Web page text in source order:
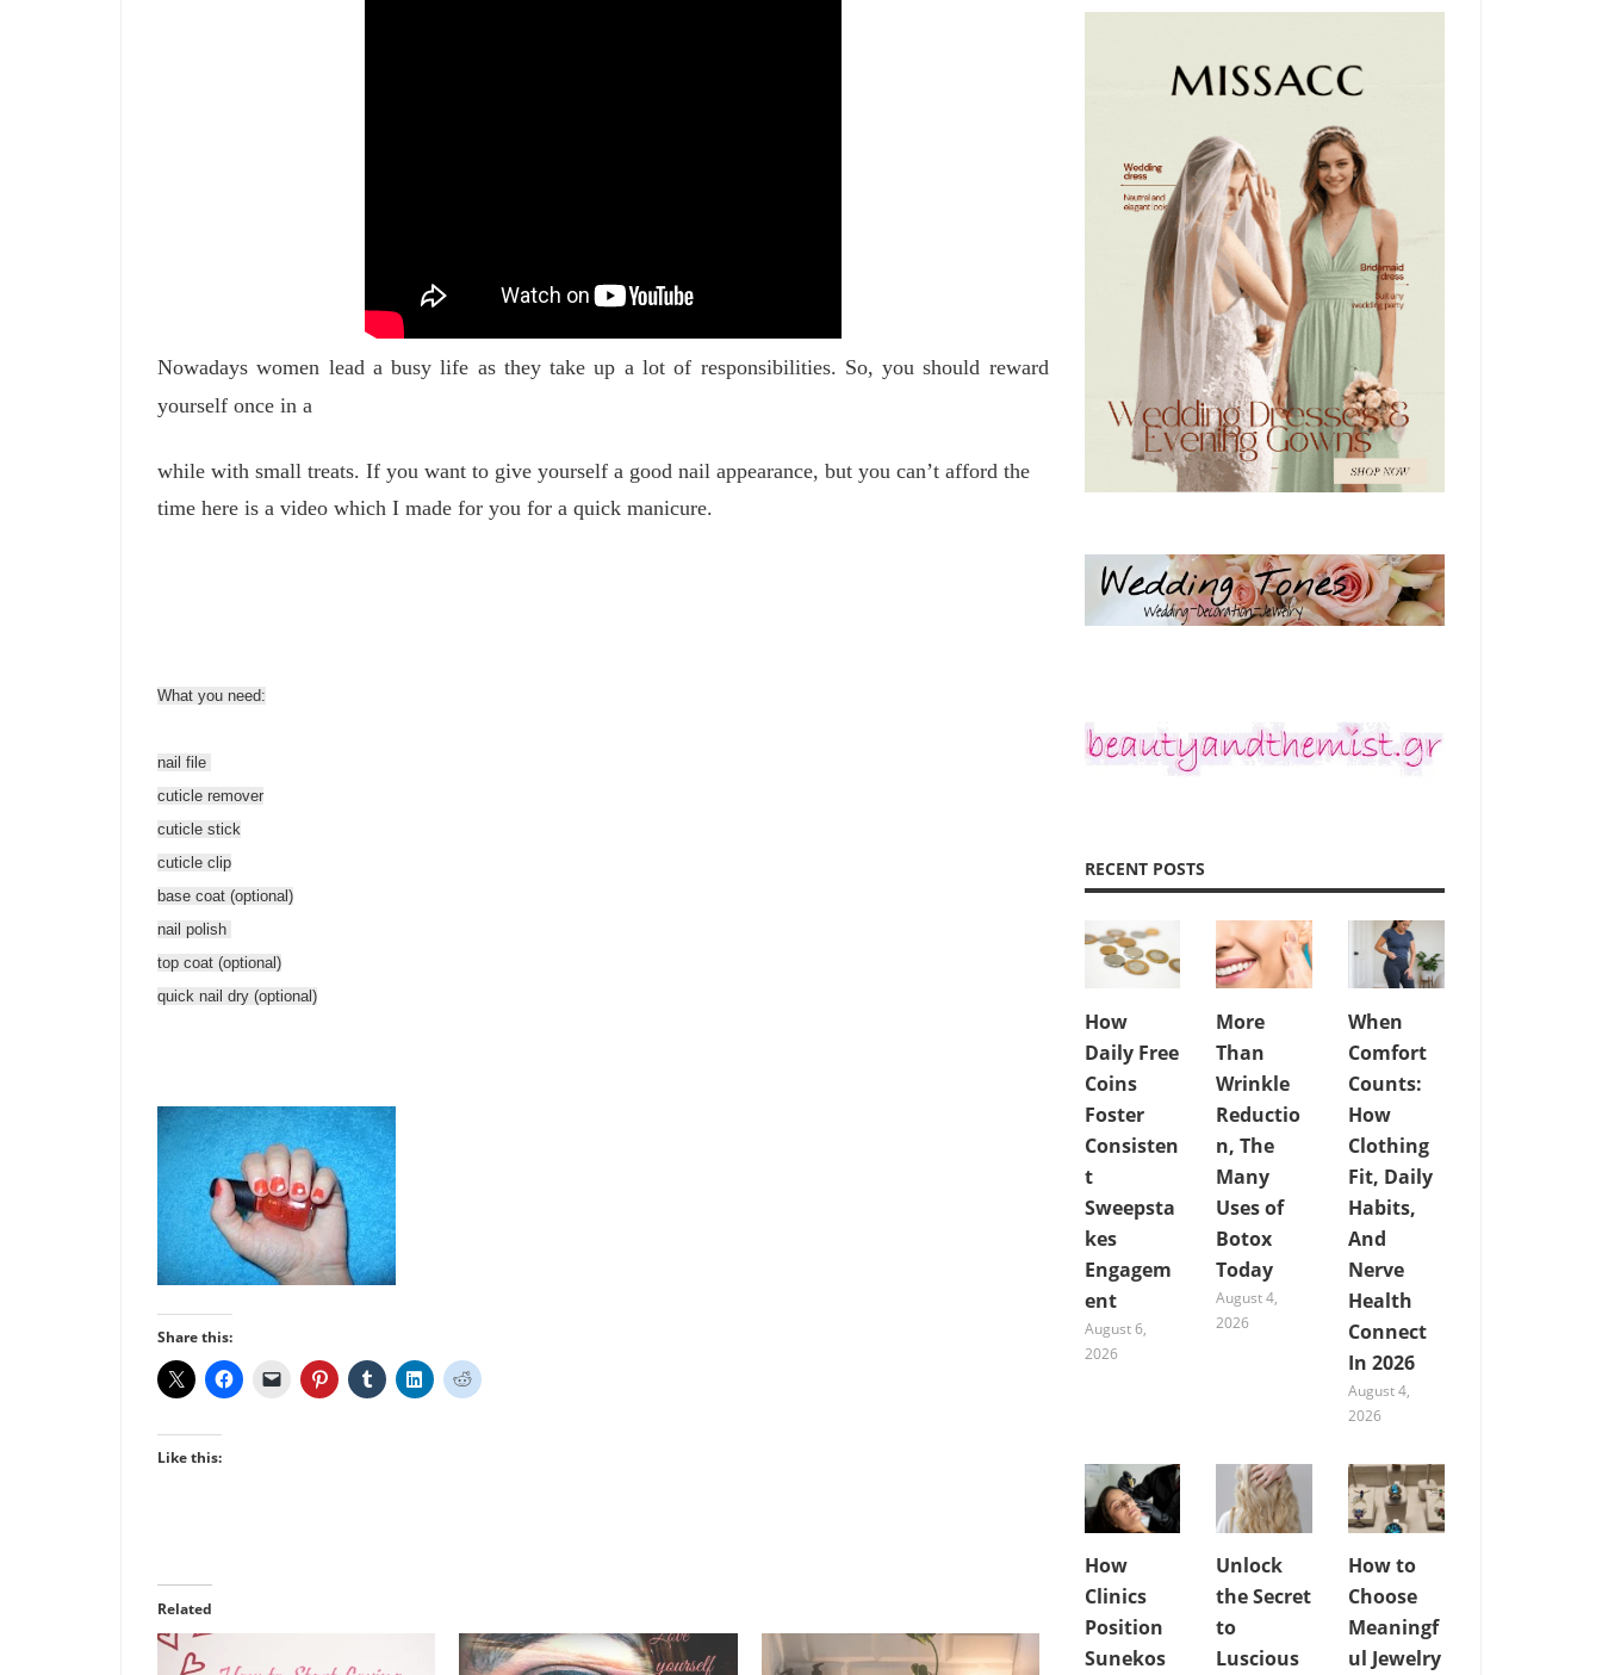
Nowadays women lead a busy life as they take up a lot of responsibilities. So, you should reward
yourself once in a
while with small treats. If you want to give yourself a good nail appearance, but you can’t afford the
time here is a video which I made for you for a quick manicure.
What you need:
nail file
cuticle remover
cuticle stick
cuticle clip
base coat (optional)
nail polish
top coat (optional)
quick nail dry (optional)
Share this:
Like this:
Related
RECENT POSTS
How
Daily Free
Coins
Foster
Consisten
t
Sweepsta
kes
Engagem
ent
August 6,
2026
More
Than
Wrinkle
Reductio
n, The
Many
Uses of
Botox
Today
August 4,
2026
When
Comfort
Counts:
How
Clothing
Fit, Daily
Habits,
And
Nerve
Health
Connect
In 2026
August 4,
2026
How
Clinics
Position
Sunekos
Unlock
the Secret
to
Luscious
How to
Choose
Meaningf
ul Jewelry